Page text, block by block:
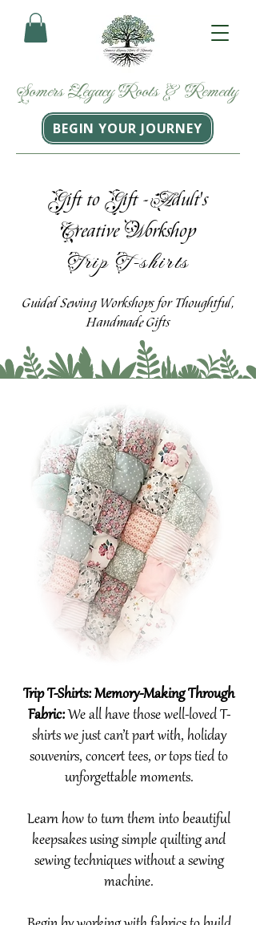
Somers Legacy Roots & Remedy
BEGIN YOUR JOURNEY
Gift to Gift -Adult's
CreativeWorkshop
Trip T-shirts
Guided Sewing Workshops for Thoughtful,
Handmade Gifts
Trip T-Shirts: Memory-Making Through
Fabric:​We all have those well-loved T-
shirts we just can’t part with, holiday
souvenirs, concert tees, or tops tied to
unforgettable moments.
Learn how to turn them into beautiful
keepsakes using simple quilting and
sewing techniques without a sewing
machine.